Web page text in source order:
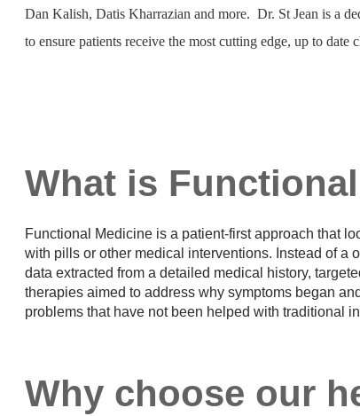
Dan Kalish, Datis Kharrazian and more. Dr. St Jean is a
to ensure patients receive the most cutting edge, up to date
What is
Functional Medicine is a patient-first approach that
with pills or other medical interventions. Instead of a
data extracted from a detailed medical history,
therapies aimed to address why symptoms began
problems that have not been helped with traditional
Why choose our